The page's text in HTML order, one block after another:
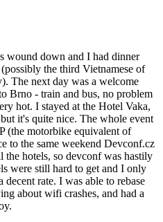
wound down and I had dinner
the third Vietnamese of
The next day was a welcome
Brno - train and bus, no problem
hot. I stayed at the Hotel Vaka,
it's quite nice. The whole event
(the motorbike equivalent of
to the same weekend Devconf.cz
hotels, so devconf was hastily
were still hard to get and I only
decent rate. I was able to rebase
about wifi crashes, and had a